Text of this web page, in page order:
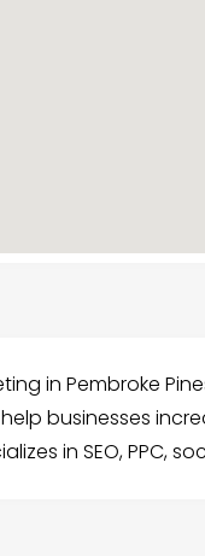
in Pembroke
businesses
in SEO, PPC,